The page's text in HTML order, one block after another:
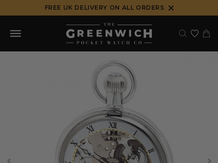
to
content
FREE UK DELIVERY ON ALL ORDERS